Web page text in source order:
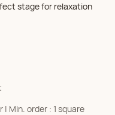
stage for relaxation
Min. order : 1 square